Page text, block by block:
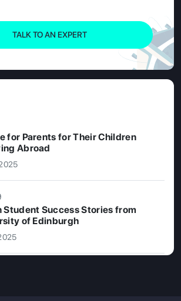
TALK TO AN EXPERT
for Parents for Their Children
Abroad
Student Success Stories from
of Edinburgh